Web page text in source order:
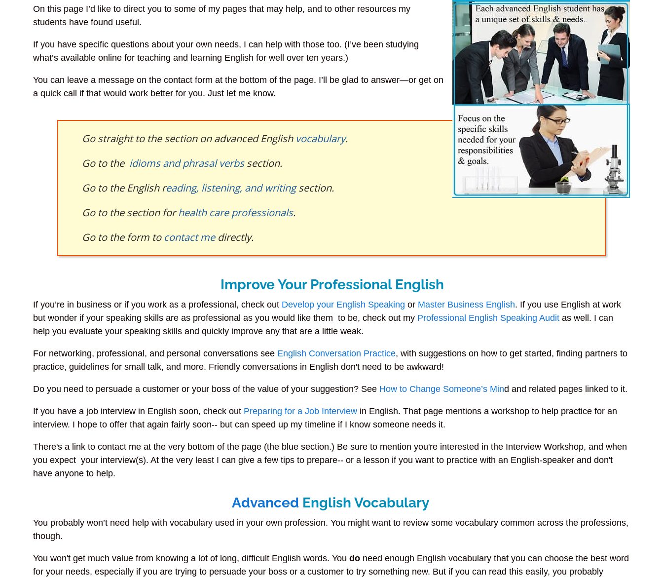
On this page I’d like to direct you to some of my pages that may help, and to other resources my
students have found useful.
If you have specific questions about your own needs, I can help with those too. (I’ve been studying
what’s available online for teaching and learning English for well over ten years.)
You can leave a message on the contact form at the bottom of the page. I’ll be glad to answer—or get on
a quick call if that would work better for you. Just let me know.
Go straight to the section on advanced English vocabulary.
Go to the idioms and phrasal verbssection.
Go to the English reading, listening, and writingsection.
Go to the section forhealth care professionals.
Go to the form to contact medirectly.
Improve Your Professional English
If you’re in business or if you work as a professional, check out Develop your English Speaking or Master Business English. If you use English at work
but wonder if your speaking skills are as professional as you would like them to be, check out my Professional English Speaking Audit as well. I can
help you evaluate your speaking skills and quickly improve any that are a little weak.
For networking, professional, and personal conversations see English Conversation Practice, with suggestions on how to get started, finding partners to
practice, guidelines for small talk, and more. Friendly conversations in English don't need to be awkward!
Do you need to persuade a customer or your boss of the value of your suggestion? See How to Change Someone’s Mind and related pages linked to it.
If you have a job interview in English soon, check out Preparing for a Job Interview in English. That page mentions a workshop to help practice for an
interview. I hope to offer that again fairly soon-- but can speed up my timeline if I know someone needs it.
There's a link to contact me at the very bottom of the page (the blue section.) Be sure to mention you're interested in the Interview Workshop, and when
you expect your interview(s). At the very least I can give a few tips to prepare-- or a lesson if you want to practice with an English-speaker and don't
have anyone to help.
Advanced English Vocabulary
You probably won’t need help with vocabulary used in your own profession. You might want to review some vocabulary common across the professions,
though.
You won't get much value from knowing a lot of long, difficult English words. Youdo need enough English vocabulary that you can choose the best word
for your needs, especially if you are trying to persuade your boss or a customer to try something new. But if you can read this easily, you probably